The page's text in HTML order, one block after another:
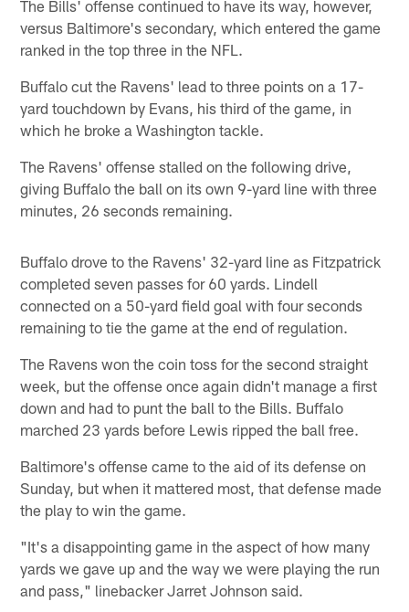
The Bills' offense continued to have its way, however,
versus Baltimore's secondary, which entered the game
ranked in the top three in the NFL.
Buffalo cut the Ravens' lead to three points on a 17-
yard touchdown by Evans, his third of the game, in
which he broke a Washington tackle.
The Ravens' offense stalled on the following drive,
giving Buffalo the ball on its own 9-yard line with three
minutes, 26 seconds remaining.
Buffalo drove to the Ravens' 32-yard line as Fitzpatrick
completed seven passes for 60 yards. Lindell
connected on a 50-yard field goal with four seconds
remaining to tie the game at the end of regulation.
The Ravens won the coin toss for the second straight
week, but the offense once again didn't manage a first
down and had to punt the ball to the Bills. Buffalo
marched 23 yards before Lewis ripped the ball free.
Baltimore's offense came to the aid of its defense on
Sunday, but when it mattered most, that defense made
the play to win the game.
"It's a disappointing game in the aspect of how many
yards we gave up and the way we were playing the run
and pass," linebacker Jarret Johnson said.